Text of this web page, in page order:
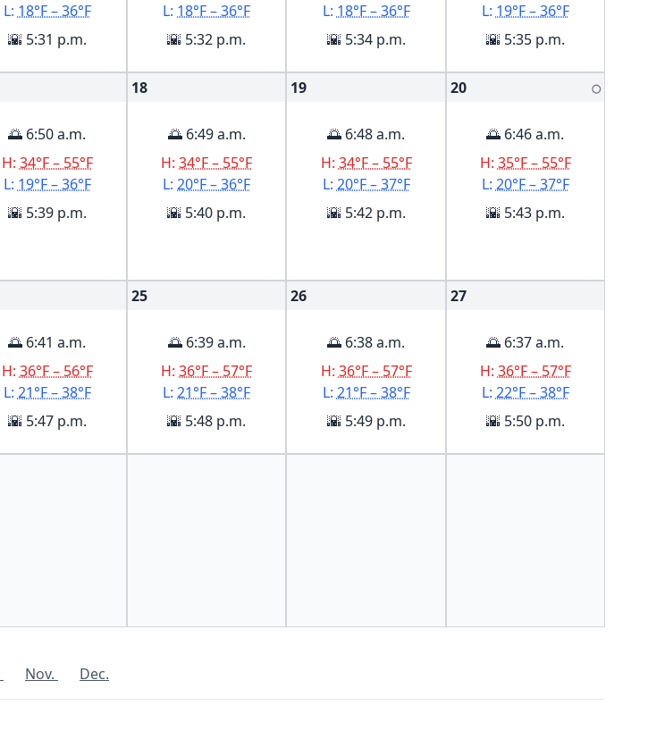
L: 18°F – 36°F
🌇 5:31 p.m.
L: 18°F – 36°F
🌇 5:32 p.m.
L: 18°F – 36°F
🌇 5:34 p.m.
L: 19°F – 36°F
🌇 5:35 p.m.
🌅 6:50 a.m.
H: 34°F – 55°F
L: 19°F – 36°F
🌇 5:39 p.m.
18
🌅 6:49 a.m.
H:34°F – 55°F
L:20°F – 36°F
🌇 5:40 p.m.
19
🌅 6:48 a.m.
H: 34°F – 55°F
L: 20°F – 37°F
🌇 5:42 p.m.
20 🌕
🌅 6:46 a.m.
H: 35°F – 55°F
L: 20°F – 37°F
🌇 5:43 p.m.
🌅 6:41 a.m.
H: 36°F – 56°F
L: 21°F – 38°F
🌇 5:47 p.m.
25
🌅 6:39 a.m.
H:36°F – 57°F
L:21°F – 38°F
🌇 5:48 p.m.
26
🌅 6:38 a.m.
H: 36°F – 57°F
L: 21°F – 38°F
🌇 5:49 p.m.
27
🌅 6:37 a.m.
H: 36°F – 57°F
L: 22°F – 38°F
🌇 5:50 p.m.
Nov. Dec.